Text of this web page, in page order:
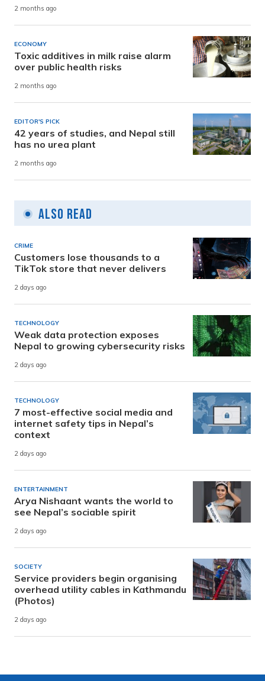
2 months ago
ECONOMY
Toxic additives in milk raise alarm
over public health risks
2 months ago
EDITOR'S PICK
42 years of studies, and Nepal still
has no urea plant
2 months ago
Also Read
CRIME
Customers lose thousands to a
TikTok store that never delivers
2 days ago
TECHNOLOGY
Weak data protection exposes
Nepal to growing cybersecurity risks
2 days ago
TECHNOLOGY
7 most-effective social media and
internet safety tips in Nepal’s
context
2 days ago
ENTERTAINMENT
Arya Nishaant wants the world to
see Nepal’s sociable spirit
2 days ago
SOCIETY
Service providers begin organising
overhead utility cables in Kathmandu
(Photos)
2 days ago